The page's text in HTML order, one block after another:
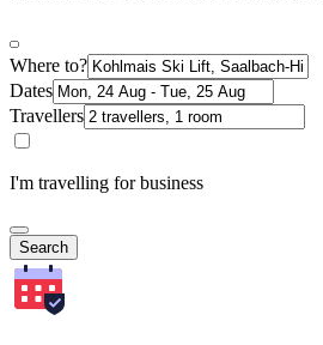
Where to?
Dates
Travellers
I'm travelling for business
Search